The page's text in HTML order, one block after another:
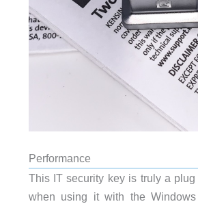
Performance
This IT security key is truly a
when using it with the